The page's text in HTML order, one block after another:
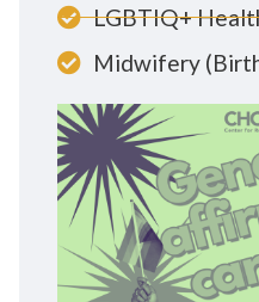
LGBTIQ+
Midwifery